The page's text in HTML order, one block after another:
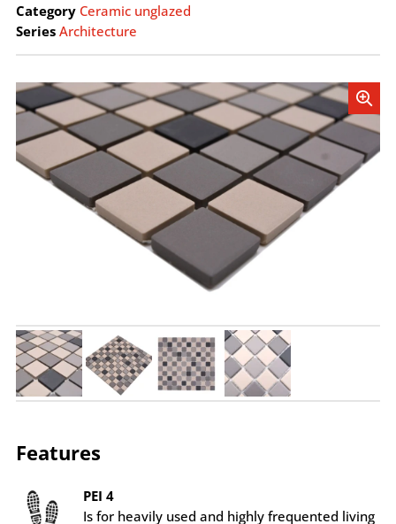
Category Ceramic unglazed
Series Architecture
Features
PEI 4
Is for heavily used and highly frequented living